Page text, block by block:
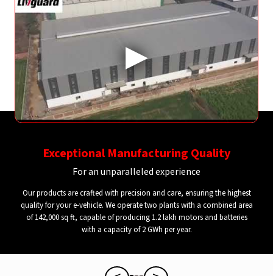
Exceptional Manufacturing Quality
For an unparalleled experience
Our products are crafted with precision and care, ensuring the highest
quality for your e-vehicle. We operate two plants with a combined area
of 142,000 sq ft, capable of producing 1.2 lakh motors and batteries
with a capacity of 2 GWh per year.